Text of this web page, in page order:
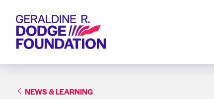
Geraldine R. Dodge Foundation
NEWS & LEARNING